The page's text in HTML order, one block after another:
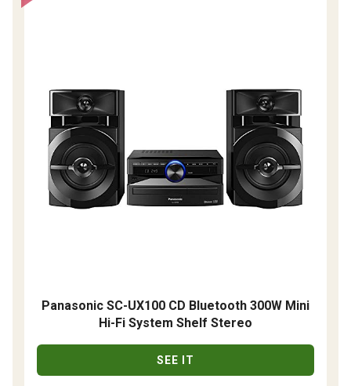
Panasonic SC-UX100 CD Bluetooth 300W Mini
Hi-Fi System Shelf Stereo
SEE IT